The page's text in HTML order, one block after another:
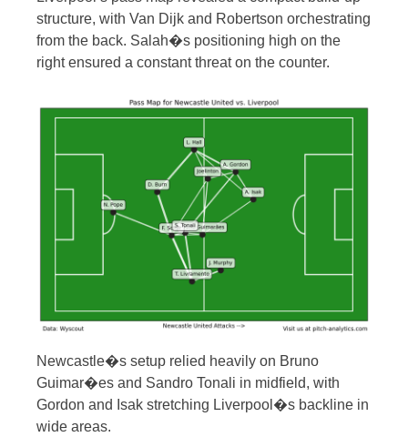
structure, with Van Dijk and Robertson orchestrating
from the back. Salah�s positioning high on the
right ensured a constant threat on the counter.
Newcastle�s setup relied heavily on Bruno
Guimar�es and Sandro Tonali in midfield, with
Gordon and Isak stretching Liverpool�s backline in
wide areas.